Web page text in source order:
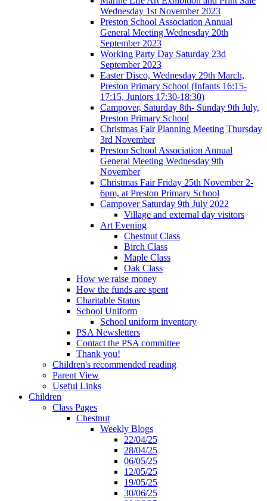
Wednesday 1st November 2023
Preston School Association Annual
General Meeting Wednesday 20th
September 2023
Working Party Day Saturday 23d
September 2023
Easter Disco, Wednesday 29th March,
Preston Primary School (Infants 16:15-
17:15, Juniors 17:30-18:30)
Campover, Saturday 8th- Sunday 9th July,
Preston Primary School
Christmas Fair Planning Meeting Thursday
3rd November
Preston School Association Annual
General Meeting Wednesday 9th
November
Christmas Fair Friday 25th November 2-
6pm, at Preston Primary School
Campover Saturday 9th July 2022
Village and external day visitors
Art Evening
Chestnut Class
Birch Class
Maple Class
Oak Class
How we raise money
How the funds are spent
Charitable Status
School Uniform
School uniform inventory
PSA Newsletters
Contact the PSA committee
Thank you!
Children's recommended reading
Parent View
Useful Links
Children
Class Pages
Chestnut
Weekly Blogs
22/04/25
28/04/25
06/05/25
12/05/25
19/05/25
30/06/25